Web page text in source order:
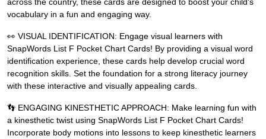
across the country, these cards are designed to boost your child's
vocabulary in a fun and engaging way.
👀 VISUAL IDENTIFICATION: Engage visual learners with
SnapWords List F Pocket Chart Cards! By providing a visual word
identification experience, these cards help develop crucial word
recognition skills. Set the foundation for a strong literacy journey
with these interactive and visually appealing cards.
👣 ENGAGING KINESTHETIC APPROACH: Make learning fun with
a kinesthetic twist using SnapWords List F Pocket Chart Cards!
Incorporate body motions into lessons to keep kinesthetic learners